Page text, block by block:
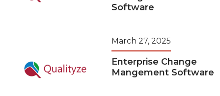
Software
March 27, 2025
Enterprise Change
Mangement Software